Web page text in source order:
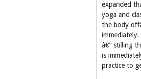
expanded
yoga and
the body
â€” stilling
is
practice to